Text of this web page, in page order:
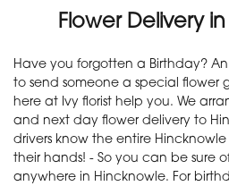
Flower Delivery
Have you forgotten a Birthday? An
to send someone a special flower
here at Ivy florist help you. We
and next day flower delivery to
drivers know the entire
their hands! - So you can be sure
anywhere in Hincknowle. For